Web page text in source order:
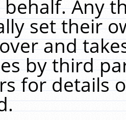
Any
set their
and
by third
for details